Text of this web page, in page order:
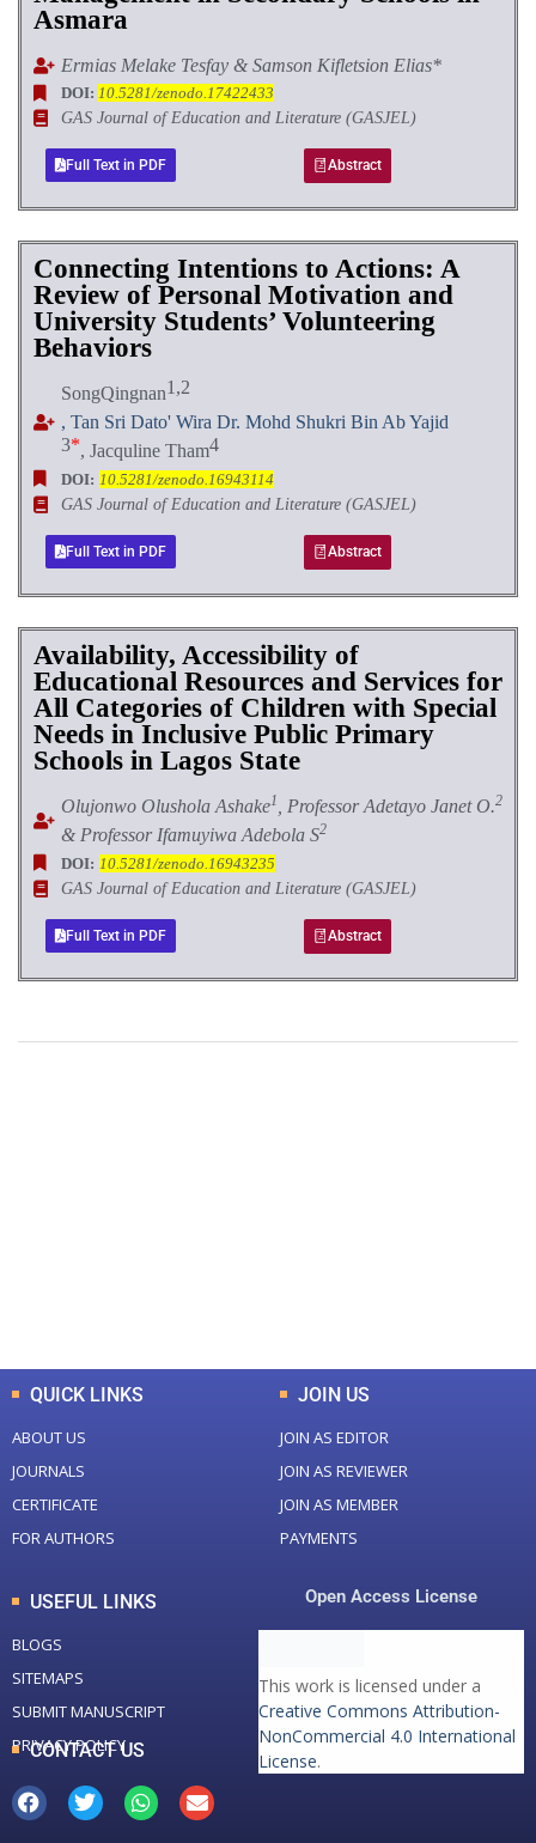
Asmara
Ermias Melake Tesfay & Samson Kifletsion Elias*
DOI: 10.5281/zenodo.17422433
GAS Journal of Education and Literature (GASJEL)
Full Text in PDF Abstract
Connecting Intentions to Actions: A
Review of Personal Motivation and
University Students’ Volunteering
Behaviors
SongQingnan1,2
, Tan Sri Dato' Wira Dr. Mohd Shukri Bin Ab Yajid
3*, Jacquline Tham4
DOI: 10.5281/zenodo.16943114
GAS Journal of Education and Literature (GASJEL)
Full Text in PDF Abstract
Availability, Accessibility of
Educational Resources and Services for
All Categories of Children with Special
Needs in Inclusive Public Primary
Schools in Lagos State
Olujonwo Olushola Ashake1 , Professor Adetayo Janet O.2
& Professor Ifamuyiwa Adebola S2
DOI: 10.5281/zenodo.16943235
GAS Journal of Education and Literature (GASJEL)
Full Text in PDF Abstract
QUICK LINKS
ABOUT US
JOURNALS
CERTIFICATE
FOR AUTHORS
JOIN US
JOIN AS EDITOR
JOIN AS REVIEWER
JOIN AS MEMBER
PAYMENTS
USEFUL LINKS
BLOGS
SITEMAPS
SUBMIT MANUSCRIPT
PRIVACY POLICY
Open Access License
This work is licensed under a
Creative Commons Attribution-
NonCommercial 4.0 International
License.
CONTACT US